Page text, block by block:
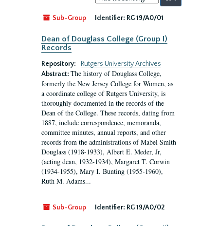
by:
Sub-Group
Identifier: RG 19/A0/01
Dean of Douglass College (Group I)
Records
Repository:
Rutgers University Archives
Abstract: The history of Douglass College,
formerly the New Jersey College for Women, as
a coordinate college of Rutgers University, is
thoroughly documented in the records of the
Dean of the College. These records, dating from
1887, include correspondence, memoranda,
committee minutes, annual reports, and other
records from the administrations of Mabel Smith
Douglass (1918-1933), Albert E. Meder, Jr,
(acting dean, 1932-1934), Margaret T. Corwin
(1934-1955), Mary I. Bunting (1955-1960),
Ruth M. Adams...
Sub-Group Identifier: RG 19/A0/02